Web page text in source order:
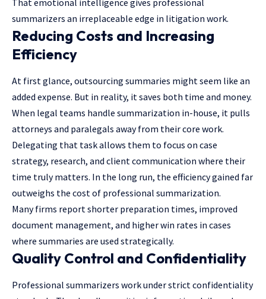
summarizers an irreplaceable edge in litigation work.
Reducing Costs and Increasing
Efficiency
At first glance, outsourcing summaries might seem like an
added expense. But in reality, it saves both time and money.
When legal teams handle summarization in-house, it pulls
attorneys and paralegals away from their core work.
Delegating that task allows them to focus on case
strategy, research, and client communication where their
time truly matters. In the long run, the efficiency gained far
outweighs the cost of professional summarization.
Many firms report shorter preparation times, improved
document management, and higher win rates in cases
where summaries are used strategically.
Quality Control and Confidentiality
Professional summarizers work under strict confidentiality